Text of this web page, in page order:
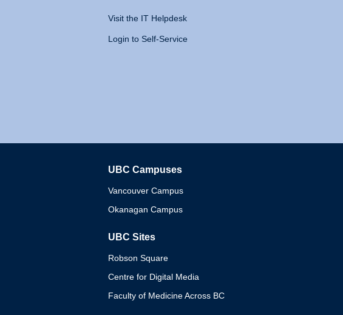
Visit the IT Helpdesk
Login to Self-Service
UBC Campuses
Vancouver Campus
Okanagan Campus
UBC Sites
Robson Square
Centre for Digital Media
Faculty of Medicine Across BC